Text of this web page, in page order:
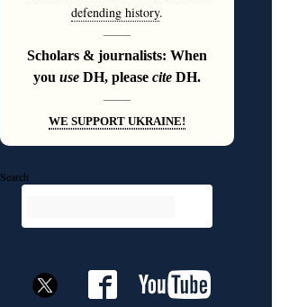
defending history.
———
Scholars & journalists: When
you use DH, please cite DH.
———
WE SUPPORT UKRAINE!
Search